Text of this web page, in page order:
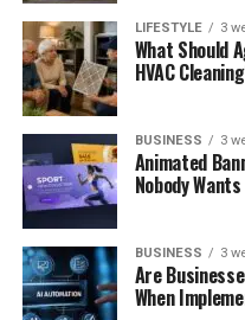
LIFESTYLE 3
What Should
HVAC
BUSINESS 3
Animated
Nobody
BUSINESS 3
Are
When